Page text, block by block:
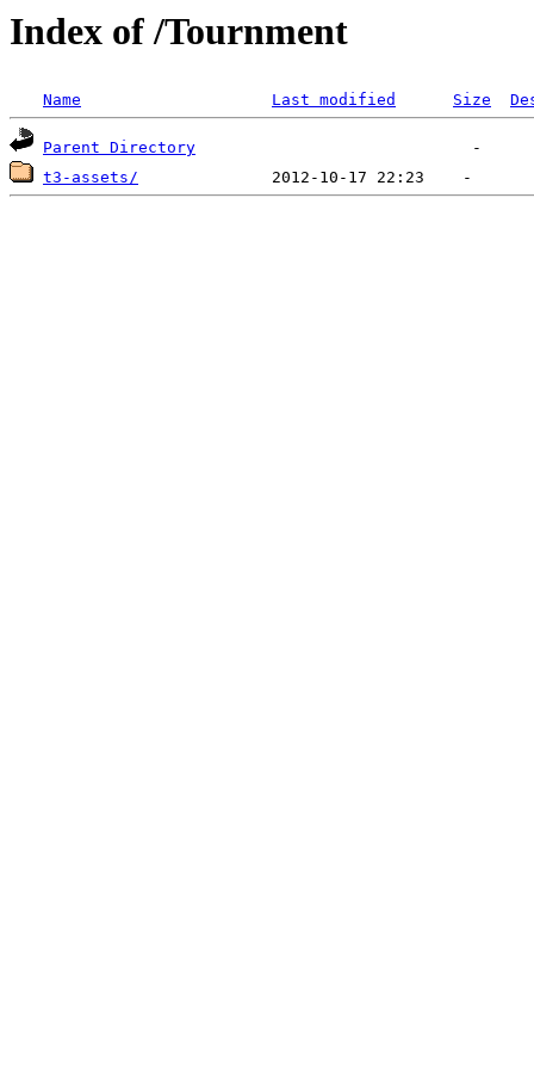
Index of /Tournment
Name Last modified Size
Parent Directory
t3-assets/